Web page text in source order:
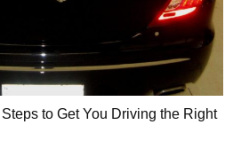
to Get You Driving the Right